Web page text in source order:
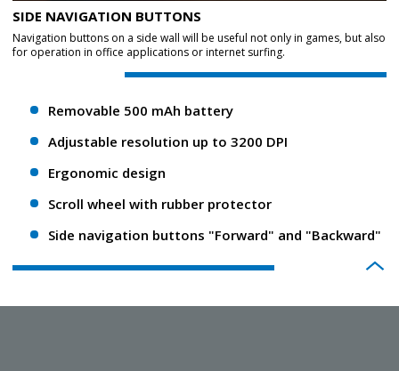
SIDE NAVIGATION BUTTONS
Navigation buttons on a side wall will be useful not only in games, but also
for operation in office applications or internet surfing.
Removable 500 mAh battery
Adjustable resolution up to 3200 DPI
Ergonomic design
Scroll wheel with rubber protector
Side navigation buttons "Forward" and "Backward"